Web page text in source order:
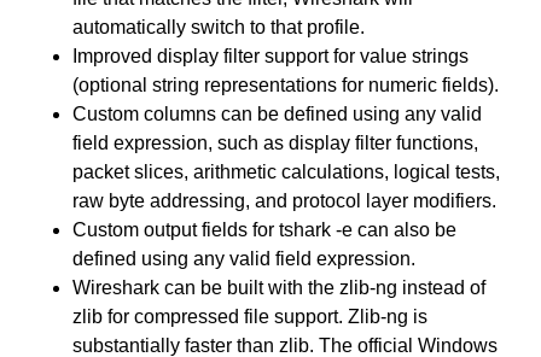
automatically switch to that profile.
Improved display filter support for value strings
(optional string representations for numeric fields).
Custom columns can be defined using any valid
field expression, such as display filter functions,
packet slices, arithmetic calculations, logical tests,
raw byte addressing, and protocol layer modifiers.
Custom output fields for tshark -e can also be
defined using any valid field expression.
Wireshark can be built with the zlib-ng instead of
zlib for compressed file support. Zlib-ng is
substantially faster than zlib. The official Windows